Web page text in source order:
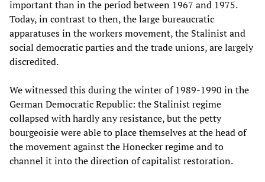
important than in the period between 1967 and 1975.
Today, in contrast to then, the large bureaucratic
apparatuses in the workers movement, the Stalinist and
social democratic parties and the trade unions, are largely
discredited.
We witnessed this during the winter of 1989-1990 in the
German Democratic Republic: the Stalinist regime
collapsed with hardly any resistance, but the petty
bourgeoisie were able to place themselves at the head of
the movement against the Honecker regime and to
channel it into the direction of capitalist restoration.